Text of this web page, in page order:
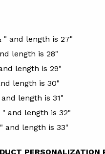
" and length is 27"
length is 28"
length is 29"
length is 30"
length is 31"
and length is 32"
and length is 33"
PERSONALIZATION